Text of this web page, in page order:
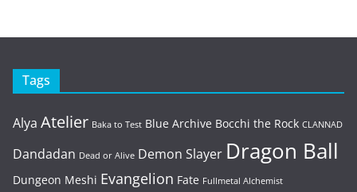
Tags
Alya Atelier Baka to Test Blue Archive Bocchi the Rock CLANNAD
Dandadan Dead or Alive Demon Slayer Dragon Ball
Dungeon Meshi Evangelion Fate Fullmetal Alchemist